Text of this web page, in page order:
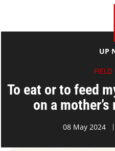
UP
FIELD
To eat or to feed
on a
08 May 2024